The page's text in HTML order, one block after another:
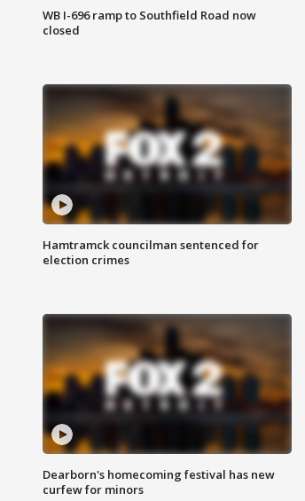
WB I-696 ramp to Southfield Road now
closed
Hamtramck councilman sentenced for
election crimes
Dearborn's homecoming festival has new
curfew for minors